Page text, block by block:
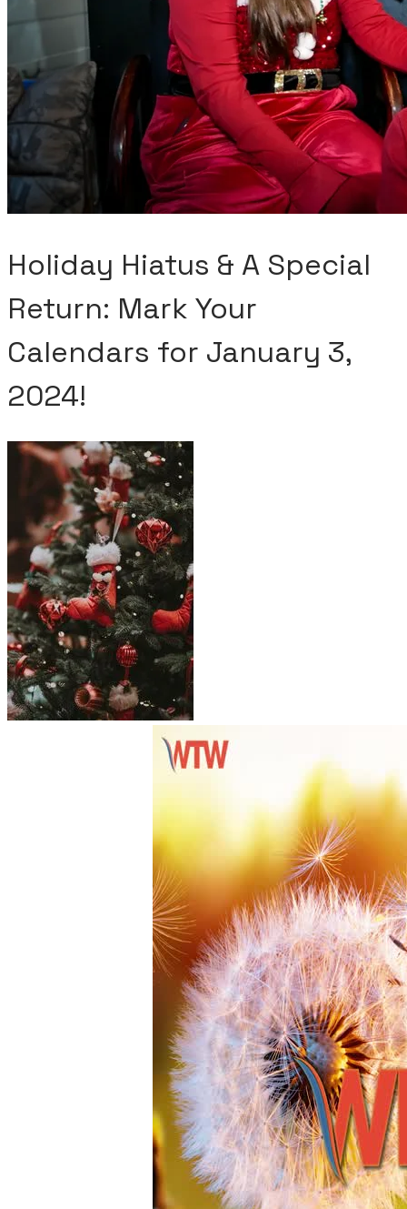
Holiday Hiatus & A Special
Return: Mark Your
Calendars for January 3,
2024!